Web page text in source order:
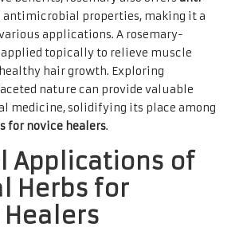
antimicrobial properties, making it a
applications. A rosemary-
topically to relieve muscle
hair growth. Exploring
nature can provide valuable
medicine, solidifying its place among
for novice healers.
Applications of
Herbs for